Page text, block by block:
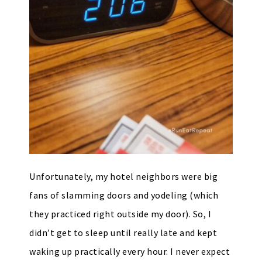
Unfortunately, my hotel neighbors were big
fans of slamming doors and yodeling (which
they practiced right outside my door). So, I
didn’t get to sleep until really late and kept
waking up practically every hour. I never expect